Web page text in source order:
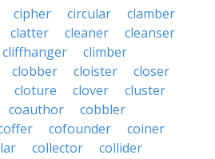
cipher circular
clamber
clatter cleaner
cleanser
cliffhanger
climber
clobber cloister
closer
cloture clover
cluster
coauthor
cobbler
cofounder
coiner
collector
collider